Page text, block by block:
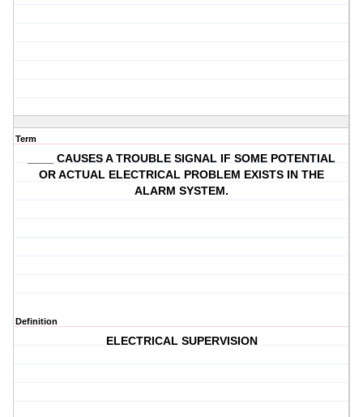
Term
____ CAUSES A TROUBLE SIGNAL IF SOME POTENTIAL
OR ACTUAL ELECTRICAL PROBLEM EXISTS IN THE
ALARM SYSTEM.
Definition
ELECTRICAL SUPERVISION